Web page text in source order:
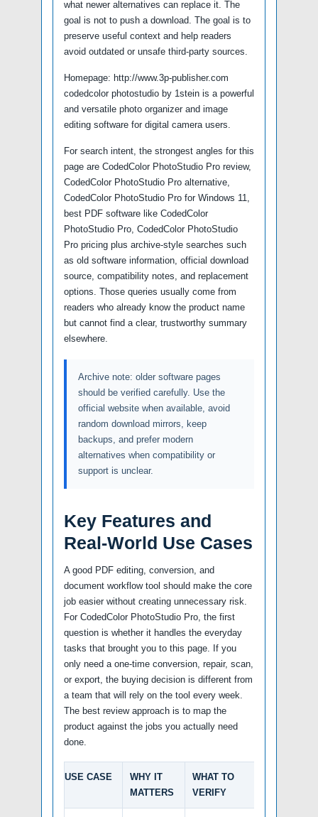
what newer alternatives can replace it. The
goal is not to push a download. The goal is to
preserve useful context and help readers
avoid outdated or unsafe third-party sources.
Homepage: http://www.3p-publisher.com
codedcolor photostudio by 1stein is a powerful
and versatile photo organizer and image
editing software for digital camera users.
For search intent, the strongest angles for this
page are CodedColor PhotoStudio Pro review,
CodedColor PhotoStudio Pro alternative,
CodedColor PhotoStudio Pro for Windows 11,
best PDF software like CodedColor
PhotoStudio Pro, CodedColor PhotoStudio
Pro pricing plus archive-style searches such
as old software information, official download
source, compatibility notes, and replacement
options. Those queries usually come from
readers who already know the product name
but cannot find a clear, trustworthy summary
elsewhere.
Archive note: older software pages
should be verified carefully. Use the
official website when available, avoid
random download mirrors, keep
backups, and prefer modern
alternatives when compatibility or
support is unclear.
Key Features and
Real-World Use Cases
A good PDF editing, conversion, and
document workflow tool should make the core
job easier without creating unnecessary risk.
For CodedColor PhotoStudio Pro, the first
question is whether it handles the everyday
tasks that brought you to this page. If you
only need a one-time conversion, repair, scan,
or export, the buying decision is different from
a team that will rely on the tool every week.
The best review approach is to map the
product against the jobs you actually need
done.
USE CASE
WHY IT
MATTERS
WHAT TO
VERIFY